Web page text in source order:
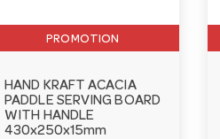
PROMOTION
HAND KRAFT ACACIA
PADDLE SERVING BOARD
WITH HANDLE
430x250x15mm